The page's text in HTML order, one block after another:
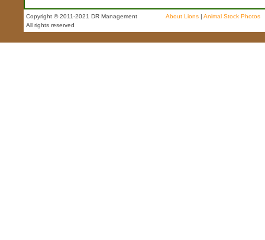
Copyright © 2011-2021 DR Management
All rights reserved
About Lions | Animal Stock Photos